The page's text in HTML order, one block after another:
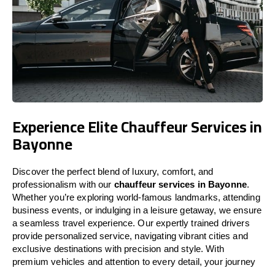
Experience Elite Chauffeur Services in
Bayonne
Discover the perfect blend of luxury, comfort, and
professionalism with our chauffeur services in Bayonne.
Whether you’re exploring world-famous landmarks, attending
business events, or indulging in a leisure getaway, we ensure
a seamless travel experience. Our expertly trained drivers
provide personalized service, navigating vibrant cities and
exclusive destinations with precision and style. With
premium vehicles and attention to every detail, your journey